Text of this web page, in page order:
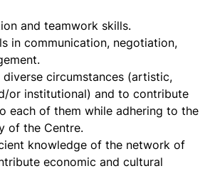
and teamwork skills.
in communication, negotiation,
circumstances (artistic,
or institutional) and to contribute
each of them while adhering to the
of the Centre.
knowledge of the network of
economic and cultural